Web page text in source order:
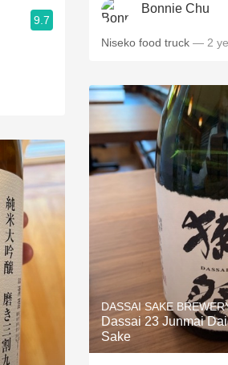
9.7
Bonnie Chu
Niseko food truck — 2
DASSAI SAKE
Dassai 23 Junmai
Sake